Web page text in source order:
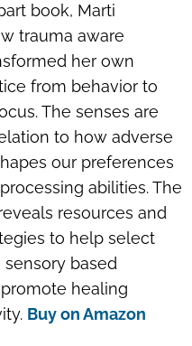
book, Marti
trauma aware
her own
from behavior to
The senses are
to how adverse
our preferences
abilities. The
resources and
to help select
based
healing
Buy on Amazon